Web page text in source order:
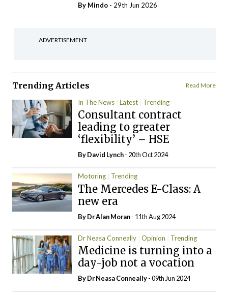
By Mindo - 29th Jun 2026
ADVERTISEMENT
Trending Articles Read More
In The News Latest Trending
Consultant contract
leading to greater
‘flexibility’ – HSE
ByDavid Lynch- 20th Oct 2024
Motoring Trending
The Mercedes E-Class: A
new era
By Dr Alan Moran- 11th Aug 2024
Dr Neasa Conneally Opinion Trending
Medicine is turning into a
day-job not a vocation
By Dr Neasa Conneally- 09th Jun 2024